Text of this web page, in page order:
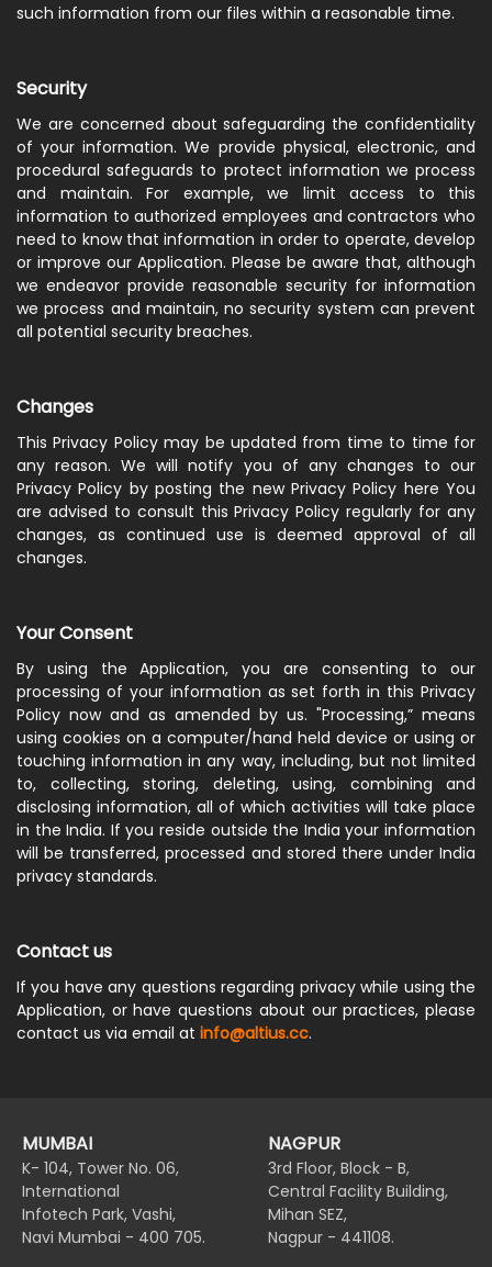
such information from our files within a reasonable time.
Security
We are concerned about safeguarding the confidentiality
of your information. We provide physical, electronic, and
procedural safeguards to protect information we process
and maintain. For example, we limit access to this
information to authorized employees and contractors who
need to know that information in order to operate, develop
or improve our Application. Please be aware that, although
we endeavor provide reasonable security for information
we process and maintain, no security system can prevent
all potential security breaches.
Changes
This Privacy Policy may be updated from time to time for
any reason. We will notify you of any changes to our
Privacy Policy by posting the new Privacy Policy here You
are advised to consult this Privacy Policy regularly for any
changes, as continued use is deemed approval of all
changes.
Your Consent
By using the Application, you are consenting to our
processing of your information as set forth in this Privacy
Policy now and as amended by us. "Processing,” means
using cookies on a computer/hand held device or using or
touching information in any way, including, but not limited
to, collecting, storing, deleting, using, combining and
disclosing information, all of which activities will take place
in the India. If you reside outside the India your information
will be transferred, processed and stored there under India
privacy standards.
Contact us
If you have any questions regarding privacy while using the
Application, or have questions about our practices, please
contact us via email at info@altius.cc.
MUMBAI
K- 104, Tower No. 06,
International
Infotech Park, Vashi,
Navi Mumbai - 400 705.
NAGPUR
3rd Floor, Block - B,
Central Facility Building,
Mihan SEZ,
Nagpur - 441108.